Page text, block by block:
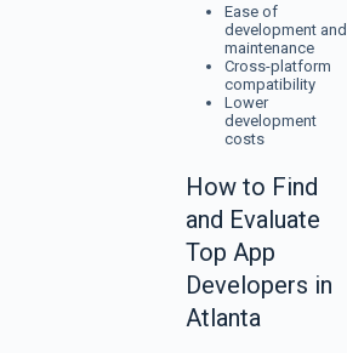
Ease of
development and
maintenance
Cross-platform
compatibility
Lower
development
costs
How to Find
and Evaluate
Top App
Developers in
Atlanta